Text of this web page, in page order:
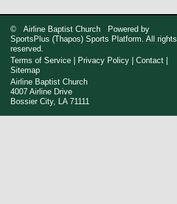
© Airline Baptist Church Powered by
SportsPlus (Thapos) Sports Platform. All rights
reserved.
Terms of Service
Privacy Policy |Contact
Sitemap
Airline Baptist Church
4007 Airline Drive
Bossier City, LA 71111